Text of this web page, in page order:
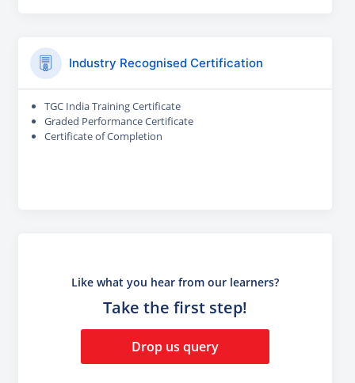
Industry Recognised Certification
TGC India Training Certificate
Graded Performance Certificate
Certificate of Completion
Like what you hear from our learners?
Take the first step!
Drop us query